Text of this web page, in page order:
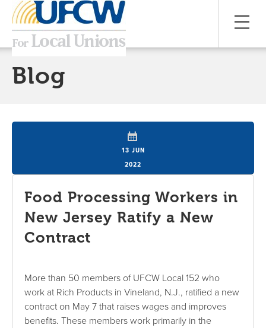
Blog
13 JUN
2022
Food Processing Workers in
New Jersey Ratify a New
Contract
More than 50 members of UFCW Local 152 who
work at Rich Products in Vineland, N.J., ratified a new
contract on May 7 that raises wages and improves
benefits. These members work primarily in the